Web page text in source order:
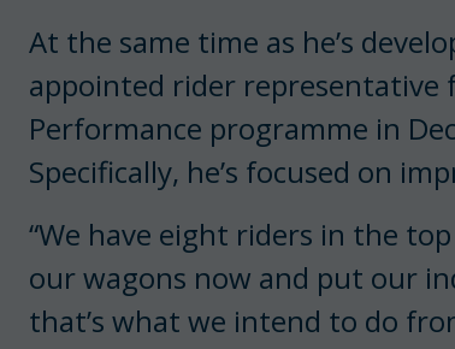
At the same time as he’s
appointed rider representative
Performance programme in
Specifically, he’s focused on
“We have eight riders in the
our wagons now and put our
that’s what we intend to do